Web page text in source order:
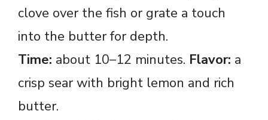
clove over the fish or grate a touch
into the butter for depth.
Time: about 10–12 minutes. Flavor: a
crisp sear with bright lemon and rich
butter.